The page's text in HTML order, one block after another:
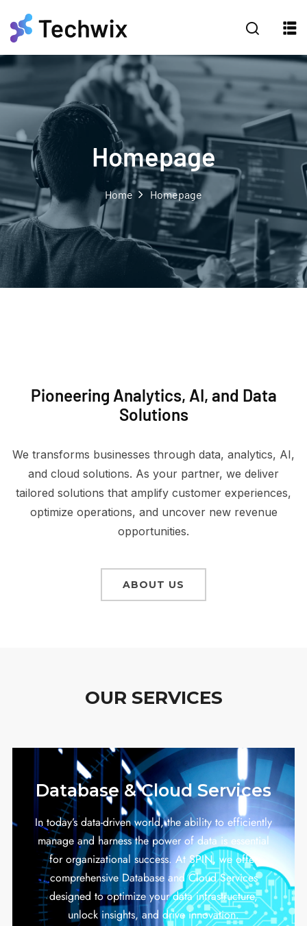
Homepage
Home Homepage
Pioneering Analytics, AI, and Data
Solutions
We transforms businesses through data, analytics, AI,
and cloud solutions. As your partner, we deliver
tailored solutions that amplify customer experiences,
optimize operations, and uncover new revenue
opportunities.
ABOUT US
OUR SERVICES
Database & Cloud Services
In today’s data-driven world, the ability to efficiently
manage and harness the power of data is essential
for organizational success. At SPIN, we offer
comprehensive Database and Cloud Services
designed to optimize your data infrastructure,
unlock insights, and drive innovation.